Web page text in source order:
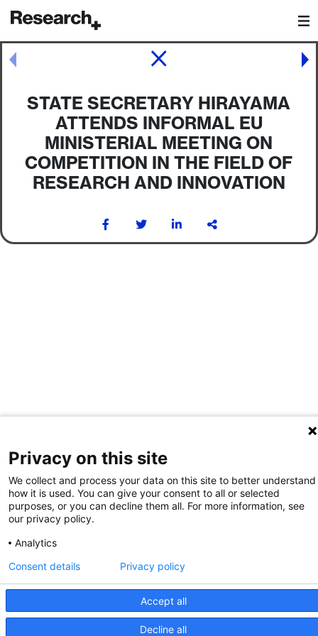
Main Navigation
STATE SECRETARY HIRAYAMA
ATTENDS INFORMAL EU
MINISTERIAL MEETING ON
COMPETITION IN THE FIELD OF
RESEARCH AND INNOVATION
Post navigation
Privacy on this site
We collect and process your data on this site to better understand
how it is used. You can give your consent to all or selected
purposes, or you can decline them all. For more information, see
our privacy policy.
Analytics
Accept all
Decline all
Consent details Privacy policy